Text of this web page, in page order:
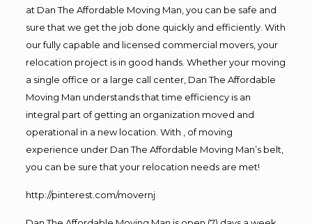
at Dan The Affordable Moving Man, you can be safe and
sure that we get the job done quickly and efficiently. With
our fully capable and licensed commercial movers, your
relocation project is in good hands. Whether your moving
a single office or a large call center, Dan The Affordable
Moving Man understands that time efficiency is an
integral part of getting an organization moved and
operational in a new location. With , of moving
experience under Dan The Affordable Moving Man’s belt,
you can be sure that your relocation needs are met!
http://pinterest.com/movernj